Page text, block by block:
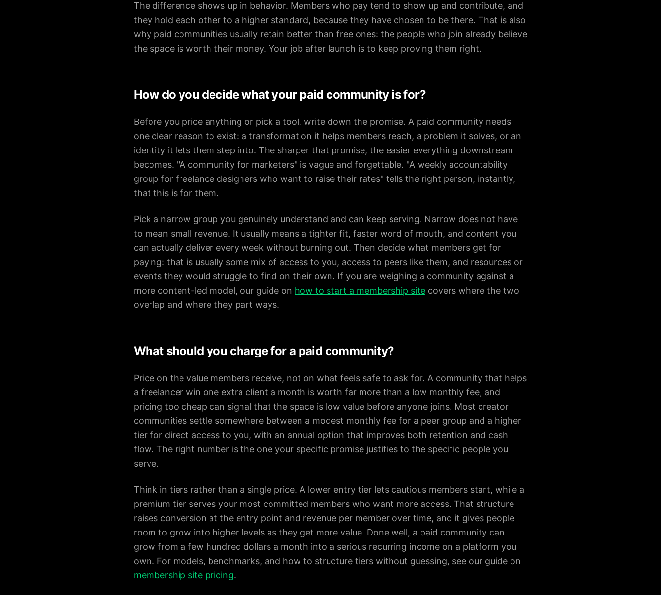
The difference shows up in behavior. Members who pay tend to show up and contribute, and
they hold each other to a higher standard, because they have chosen to be there. That is also
why paid communities usually retain better than free ones: the people who join already believe
the space is worth their money. Your job after launch is to keep proving them right.
How do you decide what your paid community is for?
Before you price anything or pick a tool, write down the promise. A paid community needs
one clear reason to exist: a transformation it helps members reach, a problem it solves, or an
identity it lets them step into. The sharper that promise, the easier everything downstream
becomes. "A community for marketers" is vague and forgettable. "A weekly accountability
group for freelance designers who want to raise their rates" tells the right person, instantly,
that this is for them.
Pick a narrow group you genuinely understand and can keep serving. Narrow does not have
to mean small revenue. It usually means a tighter fit, faster word of mouth, and content you
can actually deliver every week without burning out. Then decide what members get for
paying: that is usually some mix of access to you, access to peers like them, and resources or
events they would struggle to find on their own. If you are weighing a community against a
more content-led model, our guide on how to start a membership site covers where the two
overlap and where they part ways.
What should you charge for a paid community?
Price on the value members receive, not on what feels safe to ask for. A community that helps
a freelancer win one extra client a month is worth far more than a low monthly fee, and
pricing too cheap can signal that the space is low value before anyone joins. Most creator
communities settle somewhere between a modest monthly fee for a peer group and a higher
tier for direct access to you, with an annual option that improves both retention and cash
flow. The right number is the one your specific promise justifies to the specific people you
serve.
Think in tiers rather than a single price. A lower entry tier lets cautious members start, while a
premium tier serves your most committed members who want more access. That structure
raises conversion at the entry point and revenue per member over time, and it gives people
room to grow into higher levels as they get more value. Done well, a paid community can
grow from a few hundred dollars a month into a serious recurring income on a platform you
own. For models, benchmarks, and how to structure tiers without guessing, see our guide on
membership site pricing.